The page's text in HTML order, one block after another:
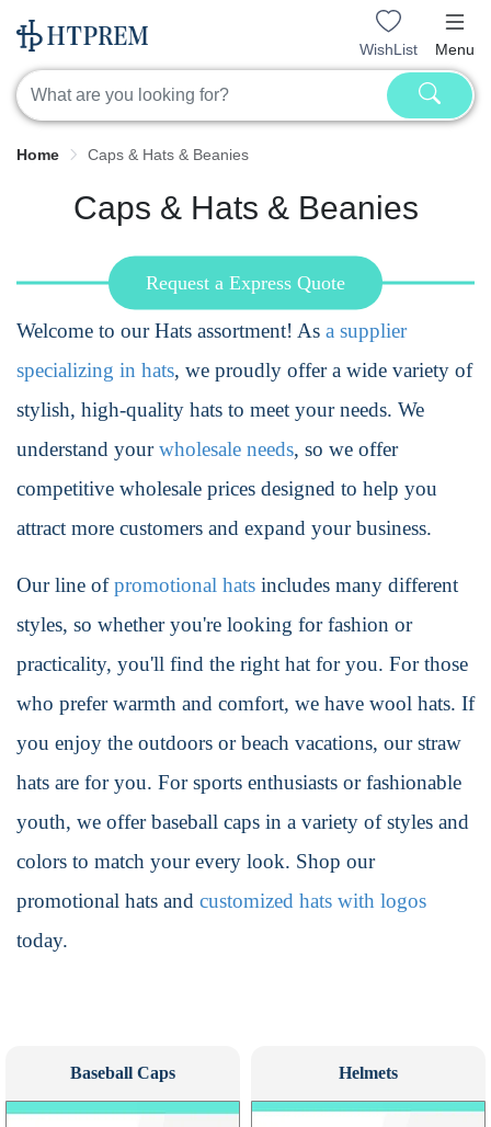
WishList Menu
Home Caps & Hats & Beanies
Caps & Hats & Beanies
Request a Express Quote
Welcome to our Hats assortment! As a supplier
specializing in hats, we proudly offer a wide variety of
stylish, high-quality hats to meet your needs. We
understand yourwholesale needs, so we offer
competitive wholesale prices designed to help you
attract more customers and expand your business.
Our line ofpromotional hats includes many different
styles, so whether you're looking for fashion or
practicality, you'll find the right hat for you. For those
who prefer warmth and comfort, we have wool hats. If
you enjoy the outdoors or beach vacations, our straw
hats are for you. For sports enthusiasts or fashionable
youth, we offer baseball caps in a variety of styles and
colors to match your every look. Shop our
promotional hats and customized hats with logos
today.
Baseball Caps Helmets